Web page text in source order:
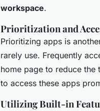
workspace.
Prioritization and
Prioritizing apps is
rarely use. Frequently
home page to reduce the
to access these apps
Utilizing Built-in